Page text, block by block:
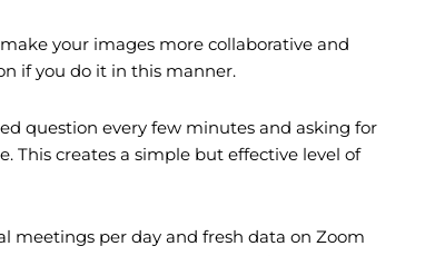
your images more collaborative and
if you do it in this manner.
question every few minutes and asking for
This creates a simple but effective level of
meetings per day and fresh data on Zoom